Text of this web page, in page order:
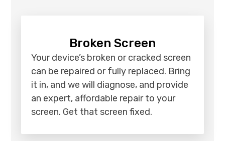
Broken Screen
Your device’s broken or cracked screen
can be repaired or fully replaced. Bring
it in, and we will diagnose, and provide
an expert, affordable repair to your
screen. Get that screen fixed.